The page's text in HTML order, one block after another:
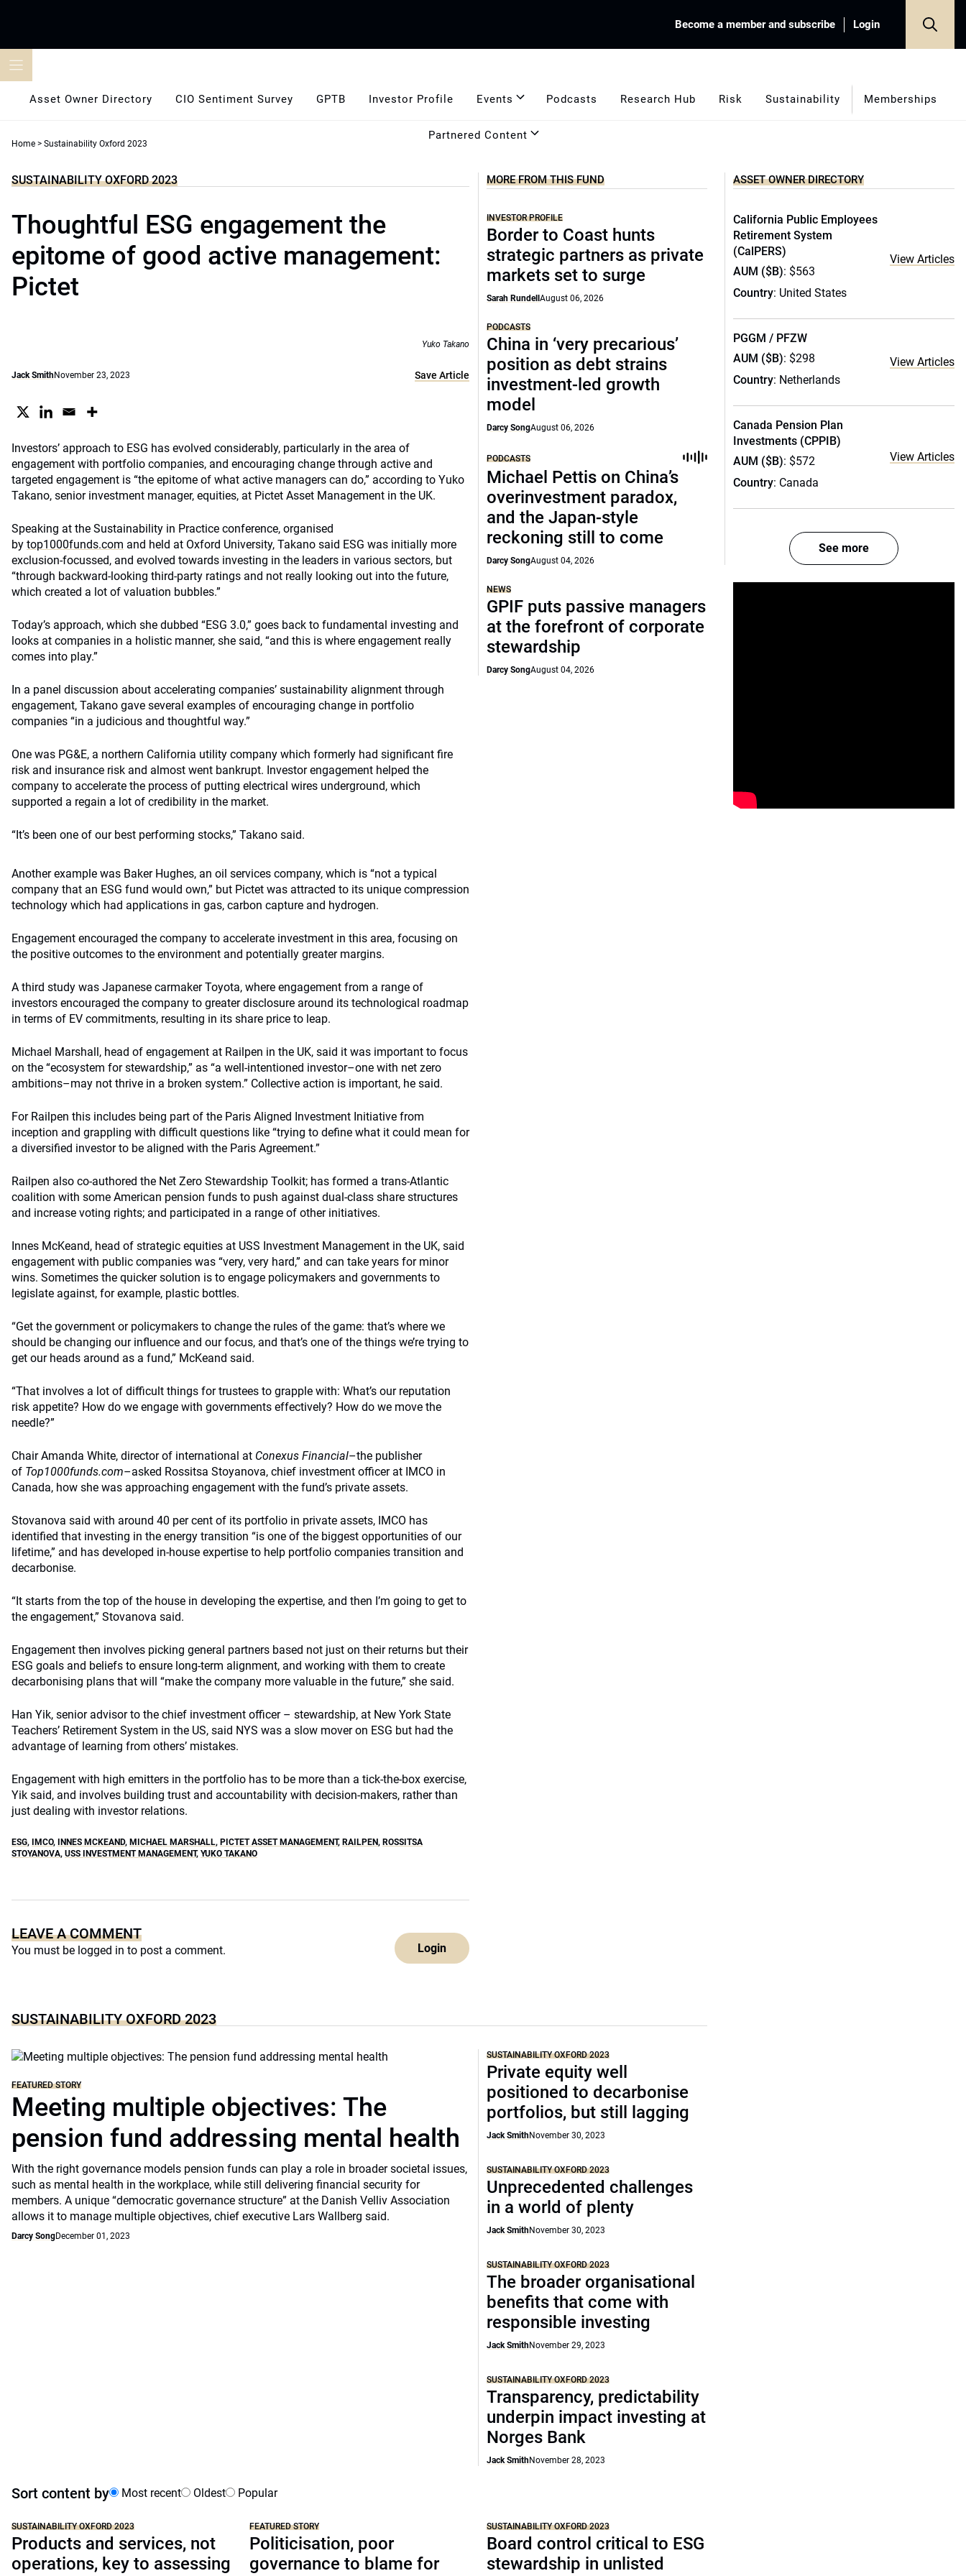
Become a member and subscribe Login
Asset Owner Directory CIO Sentiment Survey GPTB Investor Profile Events Podcasts Research Hub Risk Sustainability Memberships
Partnered Content
Home > Sustainability Oxford 2023
SUSTAINABILITY OXFORD 2023
Thoughtful ESG engagement the
epitome of good active management:
Pictet
Yuko Takano
Jack SmithNovember 23, 2023 Save Article
Investors’ approach to ESG has evolved considerably, particularly in the area of
engagement with portfolio companies, and encouraging change through active and
targeted engagement is “the epitome of what active managers can do,” according to Yuko
Takano, senior investment manager, equities, at Pictet Asset Management in the UK.
Speaking at the Sustainability in Practice conference, organised
by top1000funds.com and held at Oxford University, Takano said ESG was initially more
exclusion-focussed, and evolved towards investing in the leaders in various sectors, but
“through backward-looking third-party ratings and not really looking out into the future,
which created a lot of valuation bubbles.”
Today’s approach, which she dubbed “ESG 3.0,” goes back to fundamental investing and
looks at companies in a holistic manner, she said, “and this is where engagement really
comes into play.”
In a panel discussion about accelerating companies’ sustainability alignment through
engagement, Takano gave several examples of encouraging change in portfolio
companies “in a judicious and thoughtful way.”
One was PG&E, a northern California utility company which formerly had significant fire
risk and insurance risk and almost went bankrupt. Investor engagement helped the
company to accelerate the process of putting electrical wires underground, which
supported a regain a lot of credibility in the market.
“It’s been one of our best performing stocks,” Takano said.
Another example was Baker Hughes, an oil services company, which is “not a typical
company that an ESG fund would own,” but Pictet was attracted to its unique compression
technology which had applications in gas, carbon capture and hydrogen.
Engagement encouraged the company to accelerate investment in this area, focusing on
the positive outcomes to the environment and potentially greater margins.
A third study was Japanese carmaker Toyota, where engagement from a range of
investors encouraged the company to greater disclosure around its technological roadmap
in terms of EV commitments, resulting in its share price to leap.
Michael Marshall, head of engagement at Railpen in the UK, said it was important to focus
on the “ecosystem for stewardship,” as “a well-intentioned investor–one with net zero
ambitions–may not thrive in a broken system.” Collective action is important, he said.
For Railpen this includes being part of the Paris Aligned Investment Initiative from
inception and grappling with difficult questions like “trying to define what it could mean for
a diversified investor to be aligned with the Paris Agreement.”
Railpen also co-authored the Net Zero Stewardship Toolkit; has formed a trans-Atlantic
coalition with some American pension funds to push against dual-class share structures
and increase voting rights; and participated in a range of other initiatives.
Innes McKeand, head of strategic equities at USS Investment Management in the UK, said
engagement with public companies was “very, very hard,” and can take years for minor
wins. Sometimes the quicker solution is to engage policymakers and governments to
legislate against, for example, plastic bottles.
“Get the government or policymakers to change the rules of the game: that’s where we
should be changing our influence and our focus, and that’s one of the things we’re trying to
get our heads around as a fund,” McKeand said.
“That involves a lot of difficult things for trustees to grapple with: What’s our reputation
risk appetite? How do we engage with governments effectively? How do we move the
needle?”
Chair Amanda White, director of international at Conexus Financial–the publisher
of Top1000funds.com–asked Rossitsa Stoyanova, chief investment officer at IMCO in
Canada, how she was approaching engagement with the fund’s private assets.
Stovanova said with around 40 per cent of its portfolio in private assets, IMCO has
identified that investing in the energy transition “is one of the biggest opportunities of our
lifetime,” and has developed in-house expertise to help portfolio companies transition and
decarbonise.
“It starts from the top of the house in developing the expertise, and then I’m going to get to
the engagement,” Stovanova said.
Engagement then involves picking general partners based not just on their returns but their
ESG goals and beliefs to ensure long-term alignment, and working with them to create
decarbonising plans that will “make the company more valuable in the future,” she said.
Han Yik, senior advisor to the chief investment officer – stewardship, at New York State
Teachers’ Retirement System in the US, said NYS was a slow mover on ESG but had the
advantage of learning from others’ mistakes.
Engagement with high emitters in the portfolio has to be more than a tick-the-box exercise,
Yik said, and involves building trust and accountability with decision-makers, rather than
just dealing with investor relations.
ESG, IMCO, INNES MCKEAND, MICHAEL MARSHALL, PICTET ASSET MANAGEMENT, RAILPEN, ROSSITSA
STOYANOVA, USS INVESTMENT MANAGEMENT, YUKO TAKANO
LEAVE A COMMENT
You must be logged in to post a comment. Login
MORE FROM THIS FUND
INVESTOR PROFILE
Border to Coast hunts
strategic partners as private
markets set to surge
Sarah RundellAugust 06, 2026
PODCASTS
China in ‘very precarious’
position as debt strains
investment-led growth
model
Darcy SongAugust 06, 2026
PODCASTS
Michael Pettis on China’s
overinvestment paradox,
and the Japan-style
reckoning still to come
Darcy SongAugust 04, 2026
NEWS
GPIF puts passive managers
at the forefront of corporate
stewardship
Darcy SongAugust 04, 2026
SUSTAINABILITY OXFORD 2023
FEATURED STORY
Meeting multiple objectives: The
pension fund addressing mental health
With the right governance models pension funds can play a role in broader societal issues,
such as mental health in the workplace, while still delivering financial security for
members. A unique “democratic governance structure” at the Danish Velliv Association
allows it to manage multiple objectives, chief executive Lars Wallberg said.
Darcy SongDecember 01, 2023
SUSTAINABILITY OXFORD 2023
Private equity well
positioned to decarbonise
portfolios, but still lagging
Jack SmithNovember 30, 2023
SUSTAINABILITY OXFORD 2023
Unprecedented challenges
in a world of plenty
Jack SmithNovember 30, 2023
SUSTAINABILITY OXFORD 2023
The broader organisational
benefits that come with
responsible investing
Jack SmithNovember 29, 2023
SUSTAINABILITY OXFORD 2023
Transparency, predictability
underpin impact investing at
Norges Bank
Jack SmithNovember 28, 2023
Sort content by Most recent Oldest Popular
SUSTAINABILITY OXFORD 2023
Products and services, not
operations, key to assessing
FEATURED STORY
Politicisation, poor
governance to blame for
SUSTAINABILITY OXFORD 2023
Board control critical to ESG
stewardship in unlisted
ASSET OWNER DIRECTORY
California Public Employees
Retirement System
(CalPERS)
AUM ($B): $563
Country: United States
View Articles
PGGM / PFZW
AUM ($B): $298
Country: Netherlands
View Articles
Canada Pension Plan
Investments (CPPIB)
AUM ($B): $572
Country: Canada
View Articles
See more